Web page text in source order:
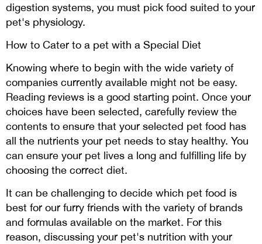
digestion systems, you must pick food suited to your
pet's physiology.
How to Cater to a pet with a Special Diet
Knowing where to begin with the wide variety of
companies currently available might not be easy.
Reading reviews is a good starting point. Once your
choices have been selected, carefully review the
contents to ensure that your selected pet food has
all the nutrients your pet needs to stay healthy. You
can ensure your pet lives a long and fulfilling life by
choosing the correct diet.
It can be challenging to decide which pet food is
best for our furry friends with the variety of brands
and formulas available on the market. For this
reason, discussing your pet's nutrition with your